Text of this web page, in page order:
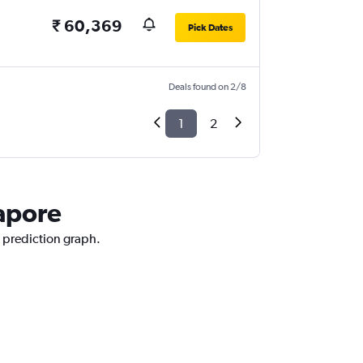
₹ 60,369 Pick Dates
Deals found on 2/8
1 2
prediction graph.